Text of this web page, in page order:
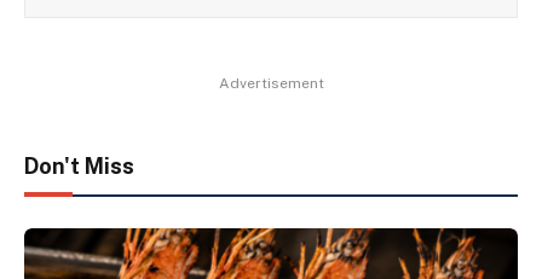
Advertisement
Don't Miss